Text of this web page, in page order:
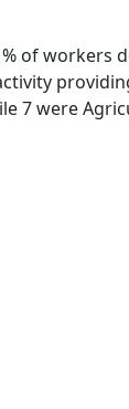
of workers
7 were